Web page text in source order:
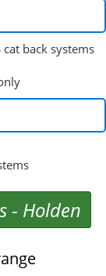
cat back systems
- Holden